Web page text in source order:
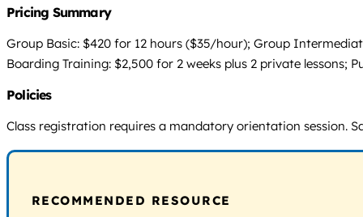
Pricing Summary
Group Basic: $420 for 12 hours ($35/hour); Group
Boarding Training: $2,500 for 2 weeks plus 2 private lessons;
Policies
Class registration requires a mandatory orientation session.
RECOMMENDED RESOURCE